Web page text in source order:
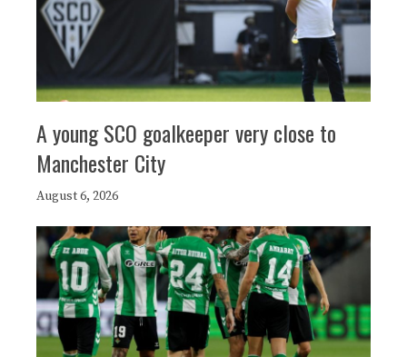
A young SCO goalkeeper very close to
Manchester City
August 6, 2026